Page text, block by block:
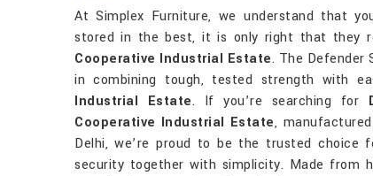
At Simplex Furniture, we understand that
stored in the best, it is only right that they
Cooperative Industrial Estate. The Defender
in combining tough, tested strength with
Industrial Estate. If you’re searching for
Cooperative Industrial Estate,
Delhi, we’re proud to be the trusted choice
security together with simplicity. Made from